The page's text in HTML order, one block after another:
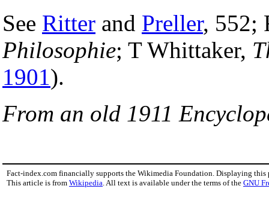
See Ritter and Preller, 552;
Philosophie; T Whittaker,
1901).
From an old 1911
Fact-index.com financially supports the Wikimedia Foundation. Displaying this
This article is from Wikipedia . All text is available under the terms of the GNU